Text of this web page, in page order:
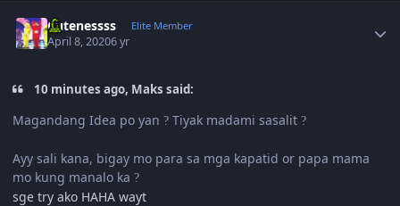
Cutenessss Elite Member
April 8, 20206 yr
10 minutes ago, Maks said:
Magandang Idea po yan ? Tiyak madami sasalit ?
Ayy sali kana, bigay mo para sa mga kapatid or papa mama
mo kung manalo ka ?
sge try ako HAHA wayt